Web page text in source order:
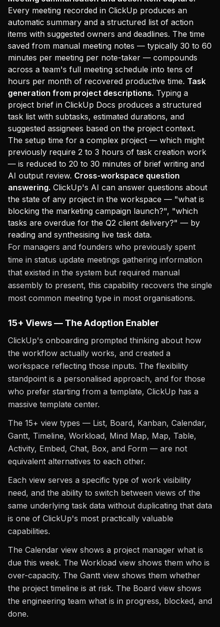
Every meeting recorded in ClickUp produces an
automatic summary and a structured list of action
items with suggested owners and deadlines. The time
saved from manual meeting notes — typically 30 to 60
minutes per meeting per note-taker — compounds
across a team's full meeting schedule into tens of
hours per month of recovered productive time. Task
generation from project descriptions. Typing a
project brief in ClickUp Docs produces a structured
task list with subtasks, estimated durations, and
suggested assignees based on the project context.
The setup time for a complex project — which might
previously require 2 to 3 hours of task creation work
— is reduced to 20 to 30 minutes of brief writing and
AI output review. Cross-workspace question
answering. ClickUp's AI can answer questions about
the state of any project in the workspace — "what is
blocking the marketing campaign launch?", "which
tasks are overdue for the Q2 client delivery?" — by
reading and synthesising live task data.
For managers and founders who previously spent
time in status update meetings gathering information
that existed in the system but required manual
assembly to present, this capability recovers the single
most common meeting type in most organisations.
15+ Views — The Adoption Enabler
ClickUp's onboarding prompted thinking about how
the workflow actually works, and created a
workspace reflecting those inputs. The flexibility
standpoint is a personalised approach, and for those
who prefer starting from a template, ClickUp has a
massive template center.
The 15+ view types — List, Board, Kanban, Calendar,
Gantt, Timeline, Workload, Mind Map, Map, Table,
Activity, Embed, Chat, Box, and Form — are not
equivalent alternatives to each other.
Each view serves a specific type of work visibility
need, and the ability to switch between views of the
same underlying task data without duplicating that data
is one of ClickUp's most practically valuable
capabilities.
The Calendar view shows a project manager what is
due this week. The Workload view shows them who is
over-capacity. The Gantt view shows them whether
the project timeline is at risk. The Board view shows
the engineering team what is in progress, blocked, and
done.